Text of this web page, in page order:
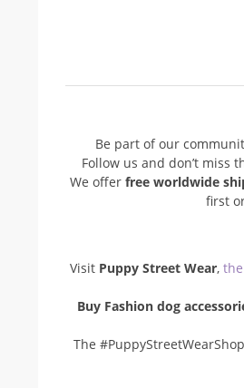
Be part of our
Follow us and don’t miss
We offer free worldwide
first
Visit Puppy Street Wear,
Buy Fashion dog
The #PuppyStreetWearShop